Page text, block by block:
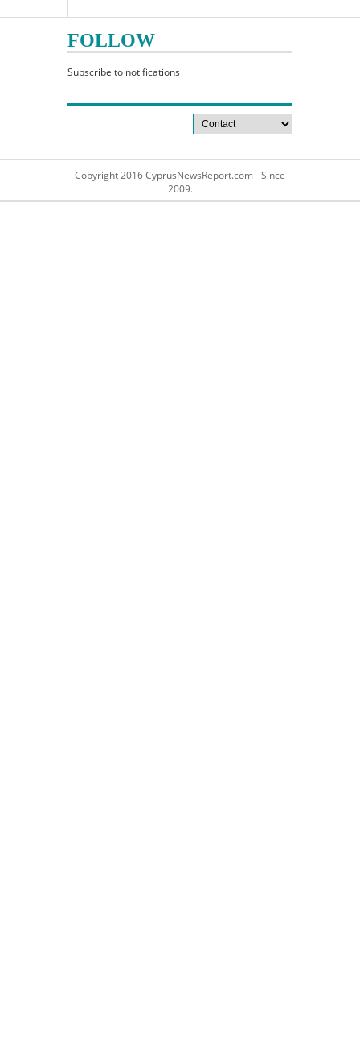
FOLLOW
Subscribe to notifications
Copyright 2016 CyprusNewsReport.com - Since
2009.